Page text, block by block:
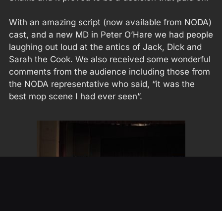
With an amazing script (now available from NODA)
cast, and a new MD in Peter O’Hare we had people
laughing out loud at the antics of Jack, Dick and
Sarah the Cook. We also received some wonderful
comments from the audience including those from
the NODA representative who said, “it was the
best mop scene I had ever seen”.